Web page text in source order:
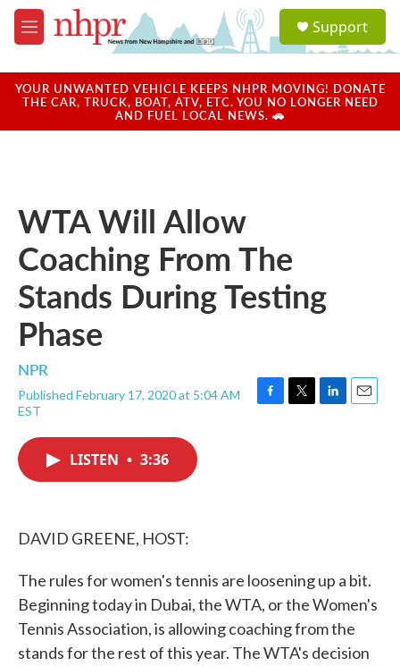
Skip to main content
M
e
u
a
u
Support
YOUR UNWANTED VEHICLE KEEPS NHPR MOVING! DONATE
THE CAR, TRUCK, BOAT, ATV, ETC. YOU NO LONGER NEED
AND FUEL LOCAL NEWS. 🚗
WTA Will Allow
Coaching From The
Stands During Testing
Phase
NPR
Published February 17, 2020 at 5:04 AM
EST
F
T
L
E
LISTEN • 3:36
DAVID GREENE, HOST:
The rules for women's tennis are loosening up a bit.
Beginning today in Dubai, the WTA, or the Women's
Tennis Association, is allowing coaching from the
stands for the rest of this year. The WTA's decision